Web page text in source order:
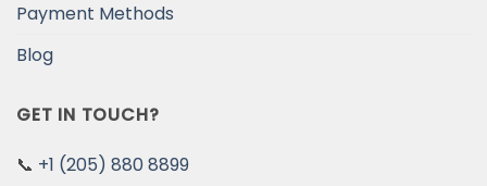
Payment Methods
Blog
GET IN TOUCH?
📞 +1 (205) 880 8899